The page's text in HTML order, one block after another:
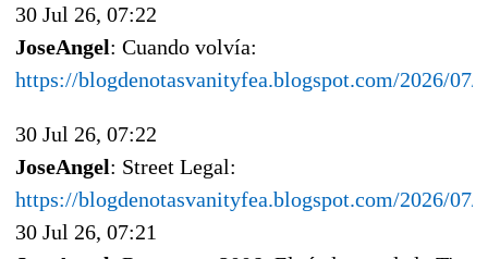
30 Jul 26, 07:22
JoseAngel: Cuando volvía:
https://blogdenotasvanityfea.blogspot.com/2026/
30 Jul 26, 07:22
JoseAngel: Street Legal:
https://blogdenotasvanityfea.blogspot.com/2026/
30 Jul 26, 07:21